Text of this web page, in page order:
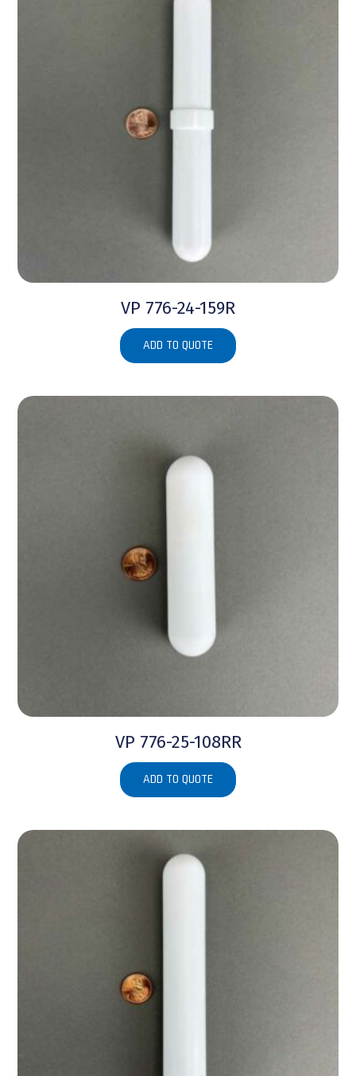
VP 776-24-159R
ADD TO QUOTE
VP 776-25-108RR
ADD TO QUOTE